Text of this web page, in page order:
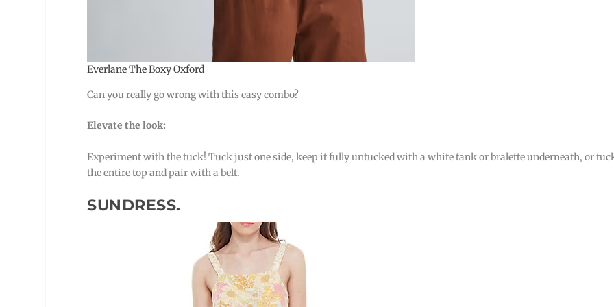
Everlane The Boxy Oxford
Can you really go wrong with this easy combo?
Elevate the look:
Experiment with the tuck! Tuck just one side, keep it fully untucked with a white tank or bralette underneath, or
the entire top and pair with a belt.
SUNDRESS.